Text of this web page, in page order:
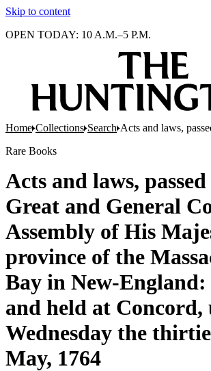
Skip to content
OPEN TODAY: 10 A.M.–5 P.M.
Home Collections Search Acts and laws,
Rare Books
Acts and laws,
Great and General
Assembly of His
province of the
Bay in New-England:
and held at Concord,
Wednesday the
May, 1764